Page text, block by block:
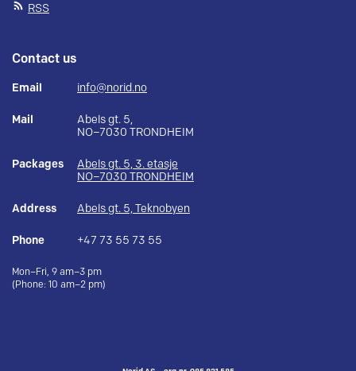
RSS
Contact us
Email info@norid.no
Mail
Abels gt. 5,
NO–7030 TRONDHEIM
Packages
Abels gt. 5, 3. etasje
NO–7030 TRONDHEIM
Address Abels gt. 5, Teknobyen
Phone +47 73 55 73 55
Mon–Fri, 9 am–3 pm
(Phone: 10 am–2 pm)